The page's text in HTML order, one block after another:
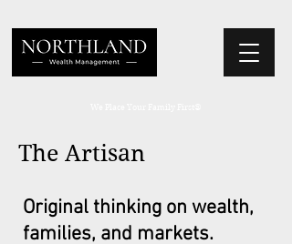
Original thinking on wealth,
families, and markets.
The Artisan